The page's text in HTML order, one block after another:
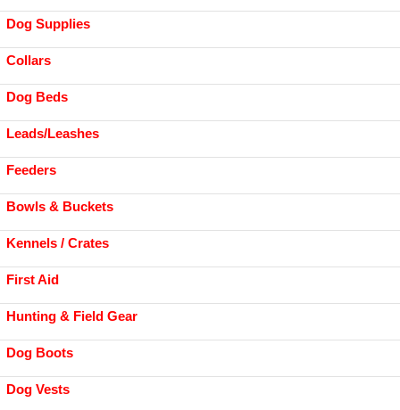
Dog Supplies
Collars
Dog Beds
Leads/Leashes
Feeders
Bowls & Buckets
Kennels / Crates
First Aid
Hunting & Field Gear
Dog Boots
Dog Vests